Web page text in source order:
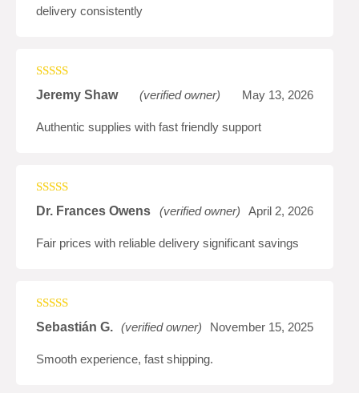
delivery consistently
Rated5out
of 5
Jeremy Shaw (verified owner) May 13, 2026
Authentic supplies with fast friendly support
Rated4
out of 5
Dr. Frances Owens (verified owner) April 2, 2026
Fair prices with reliable delivery significant savings
Rated5out
of 5
Sebastián G. (verified owner) November 15, 2025
Smooth experience, fast shipping.